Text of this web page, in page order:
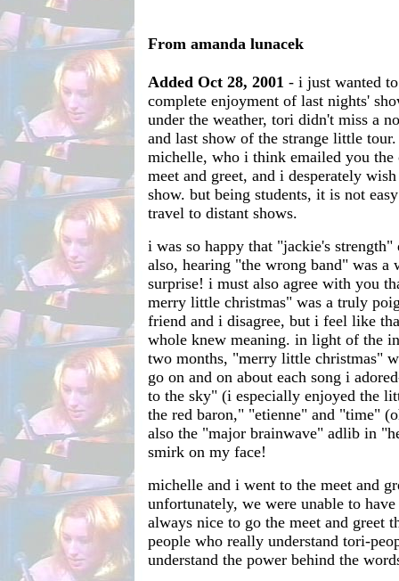
From amanda lunacek
Added Oct 28, 2001 - i just wanted
complete enjoyment of last nights'
under the weather, tori didn't miss a
and last show of the strange little
michelle, who i think emailed you the
meet and greet, and i desperately
show. but being students, it is not
travel to distant shows.
i was so happy that "jackie's
also, hearing "the wrong band" was
surprise! i must also agree with you
merry little christmas" was a truly
friend and i disagree, but i feel like
whole knew meaning. in light of the
two months, "merry little christmas"
go on and on about each song i
to the sky" (i especially enjoyed the
the red baron," "etienne" and "time"
also the "major brainwave" adlib in
smirk on my face!
michelle and i went to the meet and
unfortunately, we were unable to
always nice to go the meet and greet
people who really understand tori-
understand the power behind the